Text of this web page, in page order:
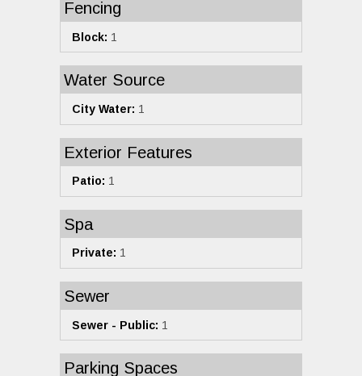
Fencing
Block: 1
Water Source
City Water: 1
Exterior Features
Patio: 1
Spa
Private: 1
Sewer
Sewer - Public: 1
Parking Spaces